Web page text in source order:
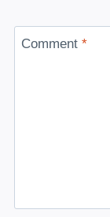
Comment *